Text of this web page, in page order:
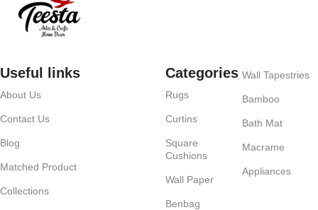
Useful links
About Us
Contact Us
Blog
Matched Product
Collections
Categories
Rugs
Curtins
Square
Cushions
Wall Paper
Benbag
Wall Tapestries
Bamboo
Bath Mat
Macrame
Appliances